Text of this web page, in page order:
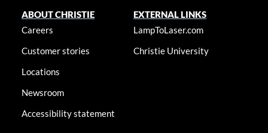
ABOUT CHRISTIE
Careers
Customer stories
Locations
Newsroom
Accessibility statement
EXTERNAL LINKS
LampToLaser.com
Christie University